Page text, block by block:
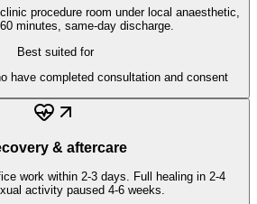
procedure room under local anaesthetic,
minutes, same-day discharge.
Best suited for
have completed consultation and consent
& aftercare
work within 2-3 days. Full healing in 2-4
activity paused 4-6 weeks.